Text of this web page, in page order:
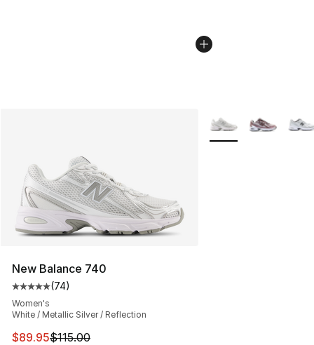
New Balance 740
Average customer rating - [5 out of 5 stars], 74 reviews
(74)
Women's
White / Metallic Silver / Reflection
This item is on sale. Price dropped from $115.00 to
$89.95$115.00
More Colors